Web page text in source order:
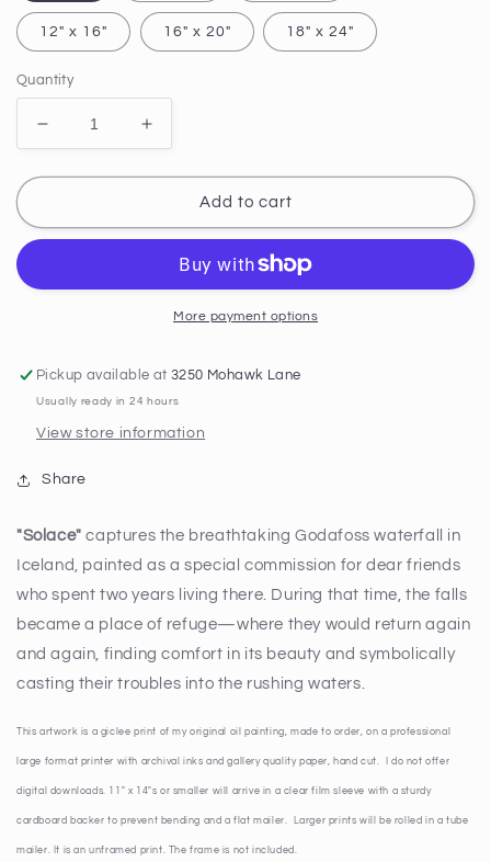
12" x 16" 16" x 20" 18" x 24"
Quantity
Decrease
quantity
for
at
Increase
quantity
for
Solace
at
PRINT
Add to cart
More payment options
Pickup available at3250 Mohawk Lane
Usually ready in 24 hours
View store information
Share
"Solace" captures the breathtaking Godafoss waterfall in
Iceland, painted as a special commission for dear friends
who spent two years living there. During that time, the falls
became a place of refuge—where they would return again
and again, finding comfort in its beauty and symbolically
casting their troubles into the rushing waters.
This artwork is a giclee print of my original oil painting, made to order, on a professional
large format printer with archival inks and gallery quality paper, hand cut. I do not offer
digital downloads. 11" x 14"s or smaller will arrive in a clear film sleeve with a sturdy
cardboard backer to prevent bending and a flat mailer. Larger prints will be rolled in a tube
mailer. It is an unframed print. The frame is not included.